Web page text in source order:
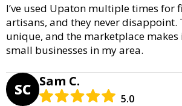
I’ve used Upaton multiple times for
artisans, and they never disappoint.
unique, and the marketplace
small businesses in my area.
SC Sam C.
5.0